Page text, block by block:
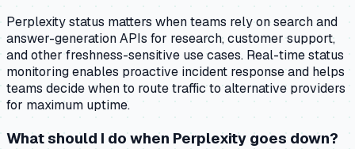
Perplexity status matters when teams rely on search and
answer-generation APIs for research, customer support,
and other freshness-sensitive use cases. Real-time status
monitoring enables proactive incident response and helps
teams decide when to route traffic to alternative providers
for maximum uptime.
What should I do when Perplexity goes down?